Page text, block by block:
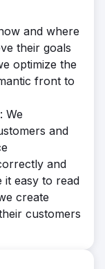
and where
their goals
optimize the
front to
: We
and
and
it easy to read
create
customers